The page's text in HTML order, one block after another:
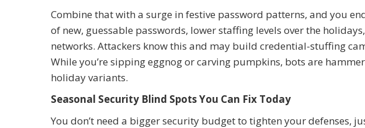
Combine that with a surge in festive password patterns, and you
of new, guessable passwords, lower staffing levels over the
networks. Attackers know this and may build credential-stuffing
While you’re sipping eggnog or carving pumpkins, bots are
holiday variants.
Seasonal Security Blind Spots You Can Fix Today
You don’t need a bigger security budget to tighten your defenses,